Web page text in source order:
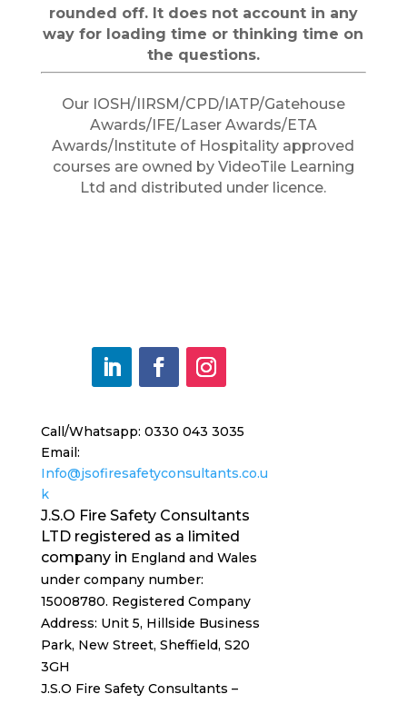
rounded off. It does not account in any
way for loading time or thinking time on
the questions.
Our IOSH/IIRSM/CPD/IATP/Gatehouse
Awards/IFE/Laser Awards/ETA
Awards/Institute of Hospitality approved
courses are owned by VideoTile Learning
Ltd and distributed under licence.
Call/Whatsapp: 0330 043 3035
Email:
Info@jsofiresafetyconsultants.co.u
k
J.S.O Fire Safety Consultants
LTD registered as a limited
company in England and Wales
under company number:
15008780. Registered Company
Address: Unit 5, Hillside Business
Park, New Street, Sheffield, S20
3GH
J.S.O Fire Safety Consultants –